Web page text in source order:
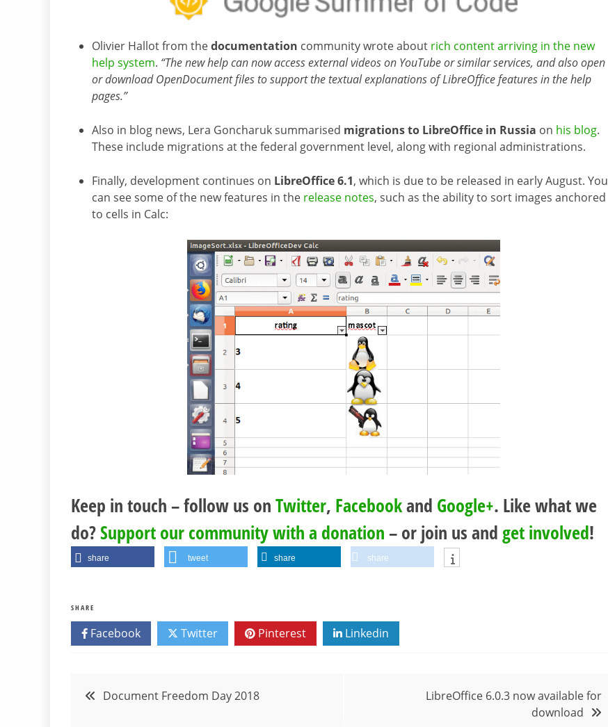
Olivier Hallot from thedocumentation community wrote about rich content arriving in the new
help system. “The new help can now access external videos on YouTube or similar services, and also open
or download OpenDocument files to support the textual explanations of LibreOffice features in the help
pages.”
Also in blog news, Lera Goncharuk summarised migrations to LibreOffice in Russia on his blog.
These include migrations at the federal government level, along with regional administrations.
Finally, development continues on LibreOffice 6.1, which is due to be released in early August. You
can see some of the new features in the release notes, such as the ability to sort images anchored
to cells in Calc:
Keep in touch – follow us onTwitter, Facebookand Google+. Like what we
do?Support our community with a donation – or join us and get involved!
share tweet share share
SHARE
Facebook Twitter Pinterest Linkedin
PostDocument Freedom Day 2018
LibreOffice 6.0.3 now available for
download